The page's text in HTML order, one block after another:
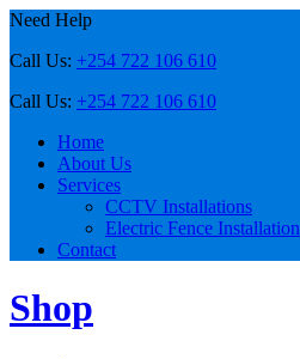
Need Help
Call Us: +254 722 106 610
Call Us: +254 722 106 610
Home
About Us
Services
CCTV Installations
Electric Fence Installation
Contact
Shop